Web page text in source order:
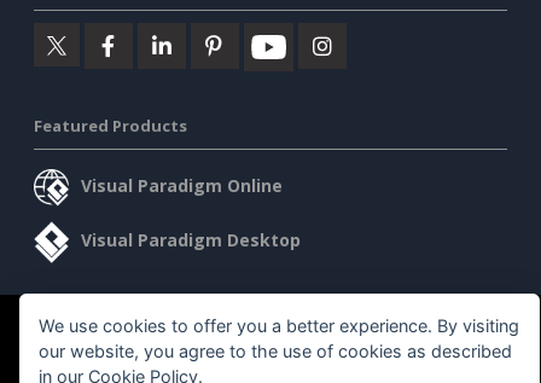
Featured Products
Visual Paradigm Online
Visual Paradigm Desktop
©2026 by Visual Paradigm. All rights reserved.
Terms of Service
AI Policy
We use cookies to offer you a better experience. By visiting
our website, you agree to the use of cookies as described
in our Cookie Policy.